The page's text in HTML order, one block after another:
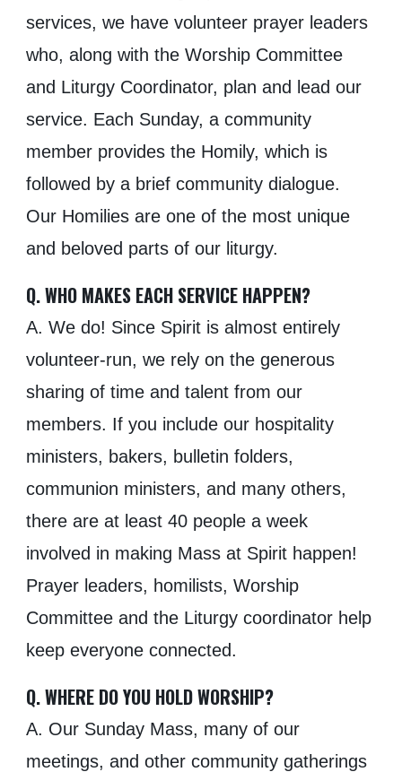
services, we have volunteer prayer leaders
who, along with the Worship Committee
and Liturgy Coordinator, plan and lead our
service. Each Sunday, a community
member provides the Homily, which is
followed by a brief community dialogue.
Our Homilies are one of the most unique
and beloved parts of our liturgy.
Q. WHO MAKES EACH SERVICE HAPPEN?
A. We do! Since Spirit is almost entirely
volunteer-run, we rely on the generous
sharing of time and talent from our
members. If you include our hospitality
ministers, bakers, bulletin folders,
communion ministers, and many others,
there are at least 40 people a week
involved in making Mass at Spirit happen!
Prayer leaders, homilists, Worship
Committee and the Liturgy coordinator help
keep everyone connected.
Q. WHERE DO YOU HOLD WORSHIP?
A. Our Sunday Mass, many of our
meetings, and other community gatherings